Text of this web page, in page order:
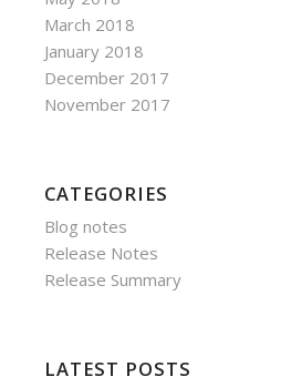
March 2018
January 2018
December 2017
November 2017
CATEGORIES
Blog notes
Release Notes
Release Summary
LATEST POSTS